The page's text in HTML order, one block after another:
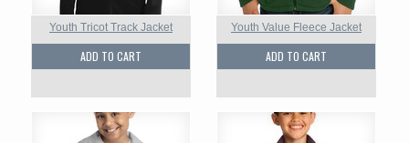
Youth Tricot Track Jacket
ADD TO CART
Youth Value Fleece Jacket
ADD TO CART